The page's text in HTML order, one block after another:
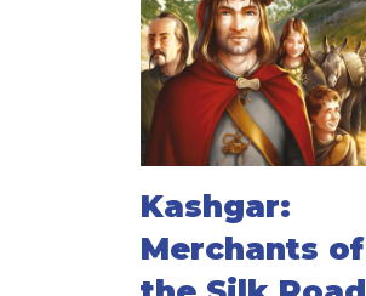
Kashgar:
Merchants of